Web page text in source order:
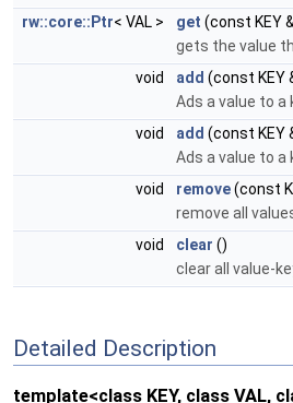
rw::core::Ptr< VAL > get (const KEY
gets the value
void
add (const KEY
Ads a value to
void
add (const KEY
Ads a value to
void
remove(const
remove all
void
clear ()
clear all value-
Detailed Description
template<class KEY, class VAL,